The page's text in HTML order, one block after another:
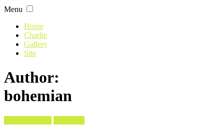
Skip
content
Menu
Home
Charlie
Gallery
Site
Author:
bohemian